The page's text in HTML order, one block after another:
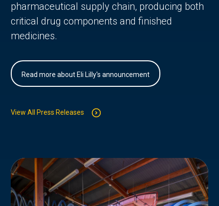
pharmaceutical supply chain, producing both
critical drug components and finished
medicines.
Read more about Eli Lilly's announcement
View All Press Releases